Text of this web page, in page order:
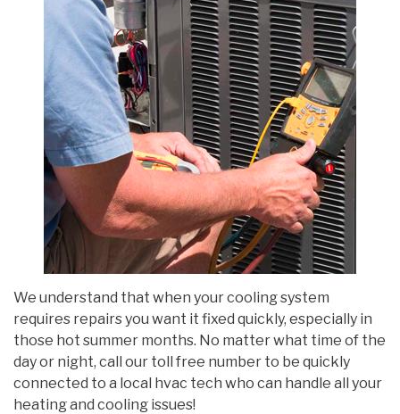
We understand that when your cooling system
requires repairs you want it fixed quickly, especially in
those hot summer months. No matter what time of the
day or night, call our toll free number to be quickly
connected to a local hvac tech who can handle all your
heating and cooling issues!